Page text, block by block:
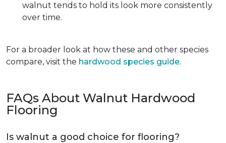
walnut tends to hold its look more consistently
over time.
For a broader look at how these and other species
compare, visit the hardwood species guide.
FAQs About Walnut Hardwood
Flooring
Is walnut a good choice for flooring?